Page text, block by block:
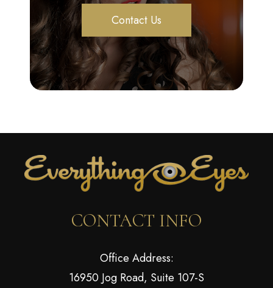
Contact Us
CONTACT INFO
Office Address:
16950 Jog Road, Suite 107-S